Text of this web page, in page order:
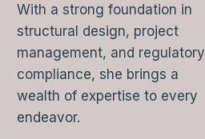
With a strong foundation in
structural design, project
management, and regulatory
compliance, she brings a
wealth of expertise to every
endeavor.